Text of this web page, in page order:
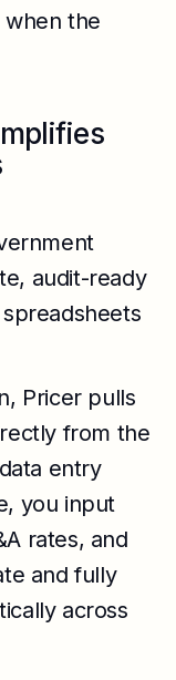
the
audit-ready
Pricer pulls
from the
entry
you input
rates, and
and fully
across